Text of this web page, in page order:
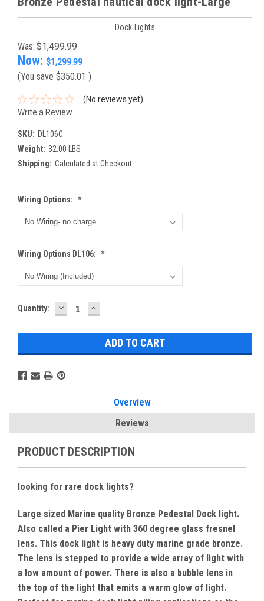
Dock Lights
Was: $1,499.99
Now: $1,299.99
(You save $350.01 )
(No reviews yet)
Write a Review
SKU: DL106C
Weight: 32.00 LBS
Shipping: Calculated at Checkout
Wiring Options: *
Wiring Options DL106: *
Current
Quantity: DECREASE
QUANTITY:
INCREASE
QUANTITY:
Overview
Reviews
PRODUCT DESCRIPTION
looking for rare dock lights?
Large sized Marine quality Bronze Pedestal Dock light.
Also called a Pier Light with 360 degree glass fresnel
lens. This dock light is heavy duty marine grade bronze.
The lens is stepped to provide a wide array of light with
a low amount of power. There is also a bubble lens in
the top of the light that emits a warm glow of light.